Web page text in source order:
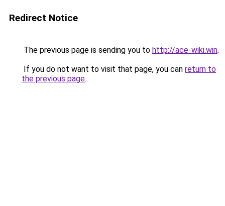
Redirect Notice
The previous page is sending you to http://ace-wiki.win.
If you do not want to visit that page, you can return to
the previous page.